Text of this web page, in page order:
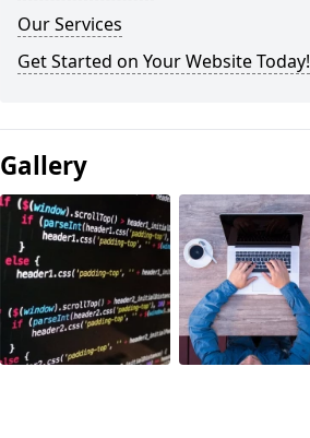
Our Services
Get Started on Your Website Today!
Gallery